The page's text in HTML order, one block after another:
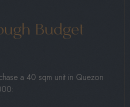
Budget
a 40 sqm unit in Quezon